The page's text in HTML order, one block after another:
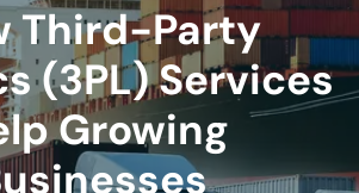
Third-Party
(3PL) Services
Growing